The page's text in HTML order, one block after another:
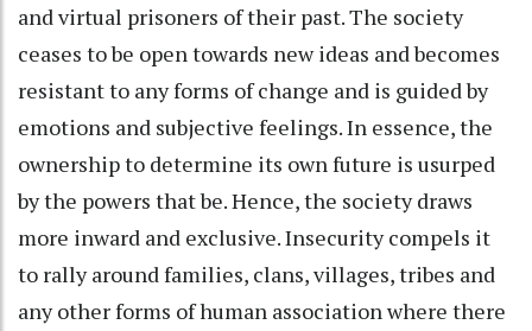
and virtual prisoners of their past. The society
ceases to be open towards new ideas and becomes
resistant to any forms of change and is guided by
emotions and subjective feelings. In essence, the
ownership to determine its own future is usurped
by the powers that be. Hence, the society draws
more inward and exclusive. Insecurity compels it
to rally around families, clans, villages, tribes and
any other forms of human association where there